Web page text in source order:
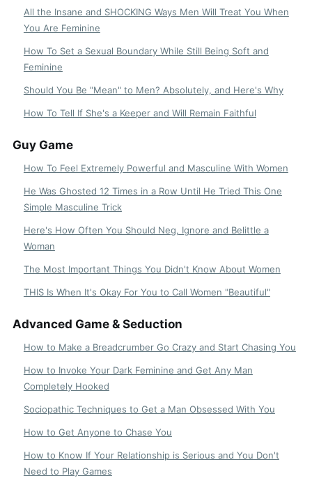
All the Insane and SHOCKING Ways Men Will Treat You When
You Are Feminine
How To Set a Sexual Boundary While Still Being Soft and
Feminine
Should You Be "Mean" to Men? Absolutely, and Here's Why
How To Tell If She's a Keeper and Will Remain Faithful
Guy Game
How To Feel Extremely Powerful and Masculine With Women
He Was Ghosted 12 Times in a Row Until He Tried This One
Simple Masculine Trick
Here's How Often You Should Neg, Ignore and Belittle a
Woman
The Most Important Things You Didn't Know About Women
THIS Is When It's Okay For You to Call Women "Beautiful"
Advanced Game & Seduction
How to Make a Breadcrumber Go Crazy and Start Chasing You
How to Invoke Your Dark Feminine and Get Any Man
Completely Hooked
Sociopathic Techniques to Get a Man Obsessed With You
How to Get Anyone to Chase You
How to Know If Your Relationship is Serious and You Don't
Need to Play Games